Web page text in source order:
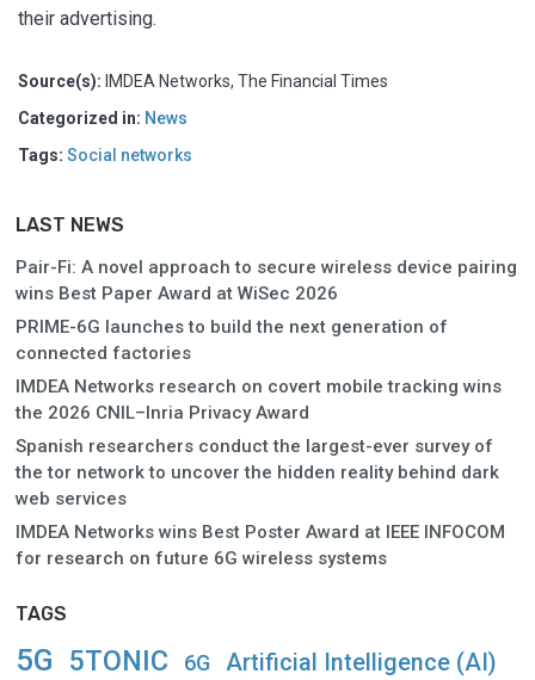
their advertising.
Source(s): IMDEA Networks, The Financial Times
Categorized in: News
Tags: Social networks
LAST NEWS
Pair-Fi: A novel approach to secure wireless device pairing
wins Best Paper Award at WiSec 2026
PRIME-6G launches to build the next generation of
connected factories
IMDEA Networks research on covert mobile tracking wins
the 2026 CNIL–Inria Privacy Award
Spanish researchers conduct the largest-ever survey of
the tor network to uncover the hidden reality behind dark
web services
IMDEA Networks wins Best Poster Award at IEEE INFOCOM
for research on future 6G wireless systems
TAGS
5G 5TONIC 6G Artificial Intelligence (AI)